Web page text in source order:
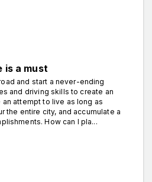
is a must
and start a never-ending
and driving skills to create an
attempt to live as long as
the entire city, and accumulate a
How can I pla...